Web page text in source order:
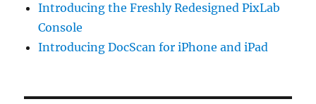
Introducing the Freshly Redesigned PixLab
Console
Introducing DocScan for iPhone and iPad